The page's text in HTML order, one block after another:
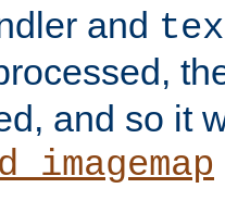
and
and so it